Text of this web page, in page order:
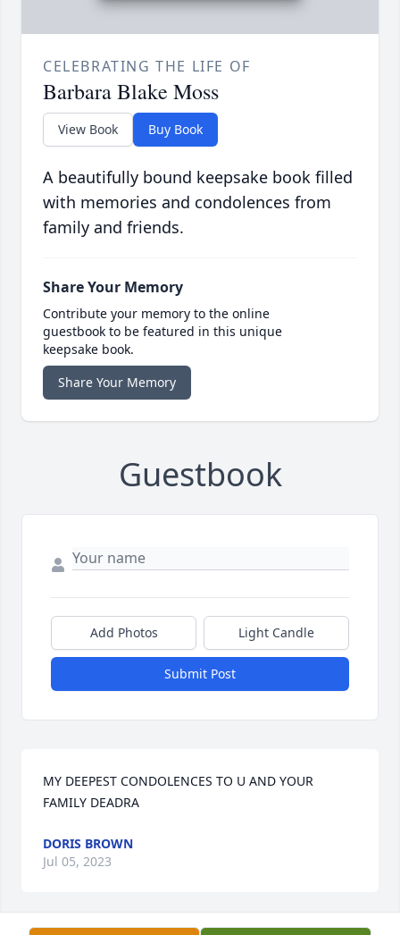
CELEBRATING THE LIFE OF
Barbara Blake Moss
View Book Buy Book
A beautifully bound keepsake book filled
with memories and condolences from
family and friends.
Share Your Memory
Contribute your memory to the online
guestbook to be featured in this unique
keepsake book.
Share Your Memory
Guestbook
Add Photos Light Candle
Submit Post
MY DEEPEST CONDOLENCES TO U AND YOUR
FAMILY DEADRA
DORIS BROWN
Jul 05, 2023